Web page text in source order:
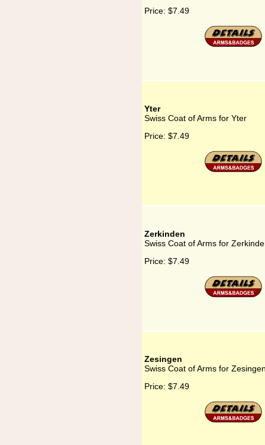
Price: $7.49
Yter
Swiss Coat of Arms for Yter
Price: $7.49
Zerkinden
Swiss Coat of Arms for
Price: $7.49
Zesingen
Swiss Coat of Arms for
Price: $7.49